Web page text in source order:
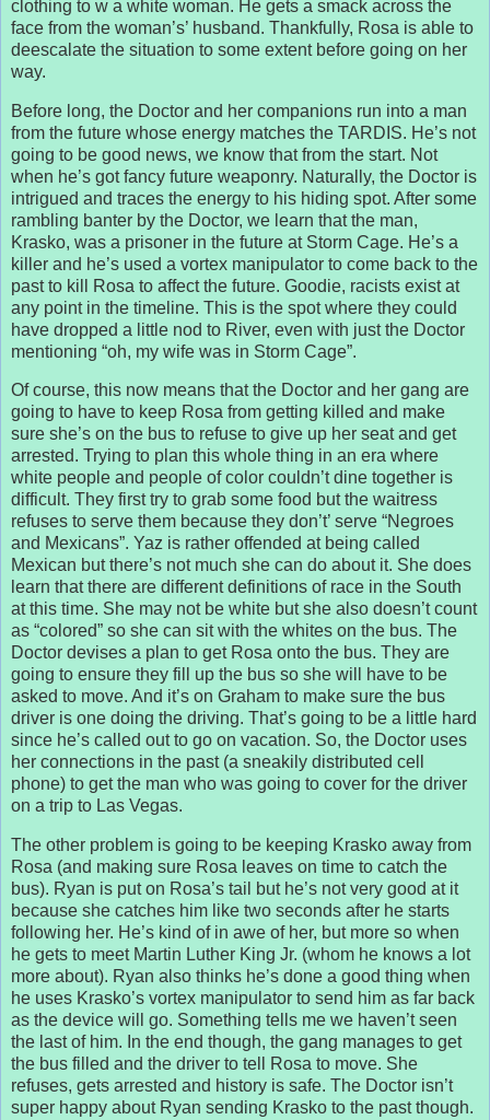
clothing to w a white woman. He gets a smack across the
face from the woman’s’ husband. Thankfully, Rosa is able to
deescalate the situation to some extent before going on her
way.
Before long, the Doctor and her companions run into a man
from the future whose energy matches the TARDIS. He’s not
going to be good news, we know that from the start. Not
when he’s got fancy future weaponry. Naturally, the Doctor is
intrigued and traces the energy to his hiding spot. After some
rambling banter by the Doctor, we learn that the man,
Krasko, was a prisoner in the future at Storm Cage. He’s a
killer and he’s used a vortex manipulator to come back to the
past to kill Rosa to affect the future. Goodie, racists exist at
any point in the timeline. This is the spot where they could
have dropped a little nod to River, even with just the Doctor
mentioning “oh, my wife was in Storm Cage”.
Of course, this now means that the Doctor and her gang are
going to have to keep Rosa from getting killed and make
sure she’s on the bus to refuse to give up her seat and get
arrested. Trying to plan this whole thing in an era where
white people and people of color couldn’t dine together is
difficult. They first try to grab some food but the waitress
refuses to serve them because they don’t’ serve “Negroes
and Mexicans”. Yaz is rather offended at being called
Mexican but there’s not much she can do about it. She does
learn that there are different definitions of race in the South
at this time. She may not be white but she also doesn’t count
as “colored” so she can sit with the whites on the bus. The
Doctor devises a plan to get Rosa onto the bus. They are
going to ensure they fill up the bus so she will have to be
asked to move. And it’s on Graham to make sure the bus
driver is one doing the driving. That’s going to be a little hard
since he’s called out to go on vacation. So, the Doctor uses
her connections in the past (a sneakily distributed cell
phone) to get the man who was going to cover for the driver
on a trip to Las Vegas.
The other problem is going to be keeping Krasko away from
Rosa (and making sure Rosa leaves on time to catch the
bus). Ryan is put on Rosa’s tail but he’s not very good at it
because she catches him like two seconds after he starts
following her. He’s kind of in awe of her, but more so when
he gets to meet Martin Luther King Jr. (whom he knows a lot
more about). Ryan also thinks he’s done a good thing when
he uses Krasko’s vortex manipulator to send him as far back
as the device will go. Something tells me we haven’t seen
the last of him. In the end though, the gang manages to get
the bus filled and the driver to tell Rosa to move. She
refuses, gets arrested and history is safe. The Doctor isn’t
super happy about Ryan sending Krasko to the past though.